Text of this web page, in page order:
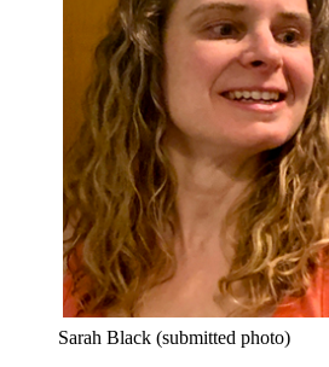
Sarah Black (submitted photo)